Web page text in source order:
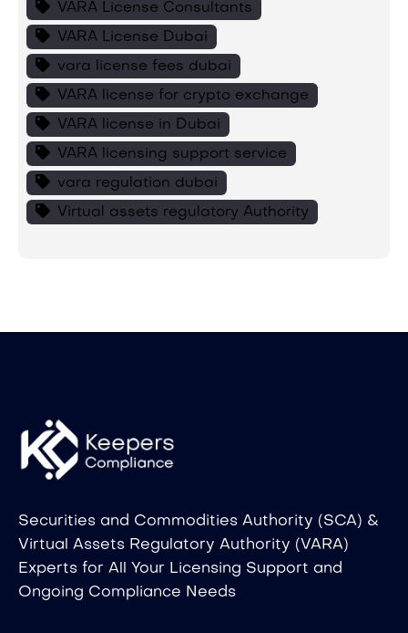
VARA License Consultants
VARA License Dubai
vara license fees dubai
VARA license for crypto exchange
VARA license in Dubai
VARA licensing support service
vara regulation dubai
Virtual assets regulatory Authority
Securities and Commodities Authority (SCA) &
Virtual Assets Regulatory Authority (VARA)
Experts for All Your Licensing Support and
Ongoing Compliance Needs